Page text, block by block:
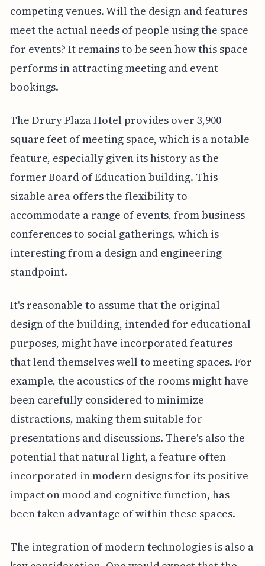
competing venues. Will the design and features
meet the actual needs of people using the space
for events? It remains to be seen how this space
performs in attracting meeting and event
bookings.
The Drury Plaza Hotel provides over 3,900
square feet of meeting space, which is a notable
feature, especially given its history as the
former Board of Education building. This
sizable area offers the flexibility to
accommodate a range of events, from business
conferences to social gatherings, which is
interesting from a design and engineering
standpoint.
It's reasonable to assume that the original
design of the building, intended for educational
purposes, might have incorporated features
that lend themselves well to meeting spaces. For
example, the acoustics of the rooms might have
been carefully considered to minimize
distractions, making them suitable for
presentations and discussions. There's also the
potential that natural light, a feature often
incorporated in modern designs for its positive
impact on mood and cognitive function, has
been taken advantage of within these spaces.
The integration of modern technologies is also a